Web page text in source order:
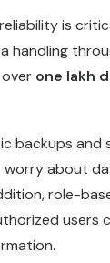
is
handling
one lakh
backups and
about
role-
users